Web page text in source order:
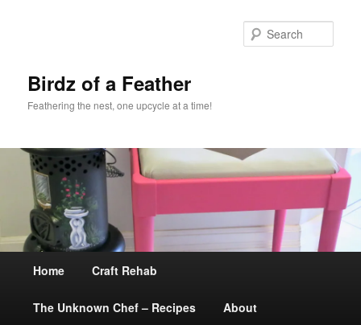
Birdz of a Feather
Feathering the nest, one upcycle at a time!
Skip
to
Home Craft Rehab
The Unknown Chef – Recipes About